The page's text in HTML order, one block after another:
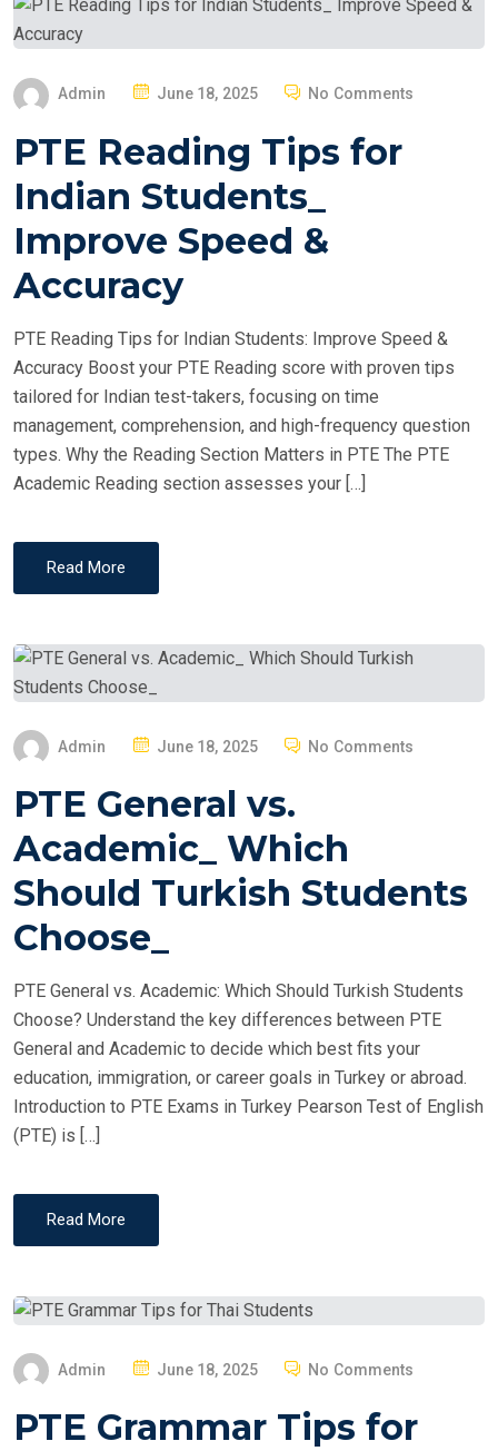
Admin
S
E
D
N
June 18, 2025 No Comments
PTE Reading Tips for
Indian Students_
Improve Speed &
Accuracy
PTE Reading Tips for Indian Students: Improve Speed &
Accuracy Boost your PTE Reading score with proven tips
tailored for Indian test-takers, focusing on time
management, comprehension, and high-frequency question
types. Why the Reading Section Matters in PTE The PTE
Academic Reading section assesses your […]
Read More
Admin
S
E
D
June 18, 2025 No Comments
PTE General vs.
Academic_ Which
Should Turkish Students
Choose_
PTE General vs. Academic: Which Should Turkish Students
Choose? Understand the key differences between PTE
General and Academic to decide which best fits your
education, immigration, or career goals in Turkey or abroad.
Introduction to PTE Exams in Turkey Pearson Test of English
(PTE) is […]
Read More
Admin
S
June 18, 2025 No Comments
PTE Grammar Tips for